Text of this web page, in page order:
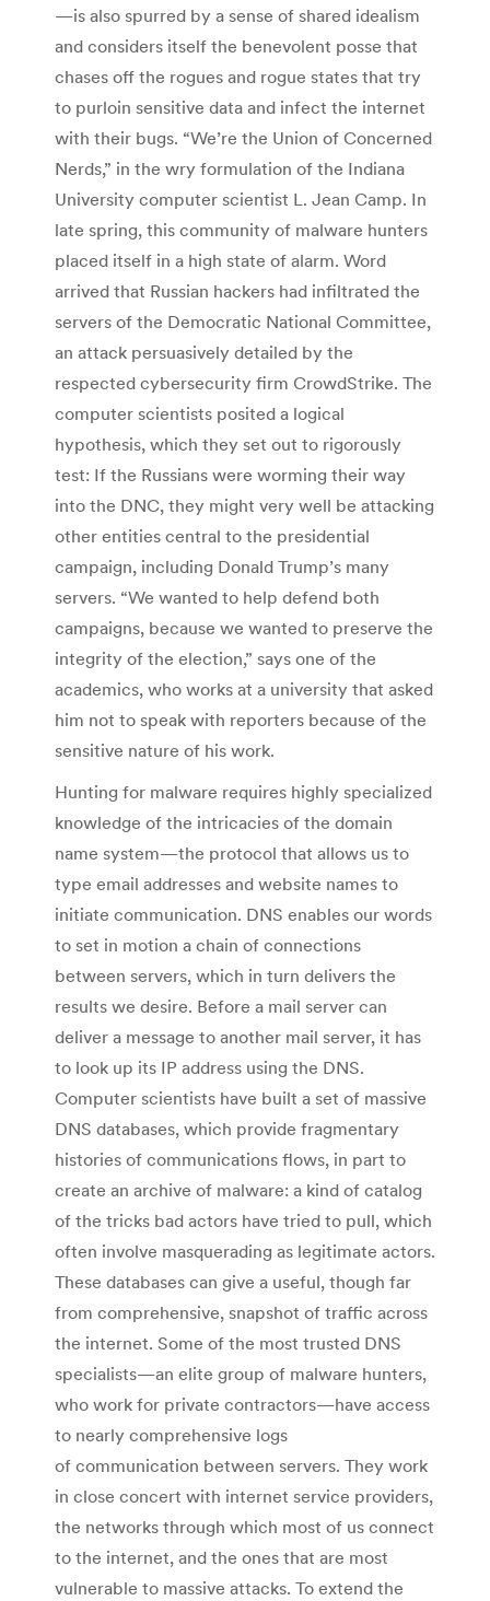
—is also spurred by a sense of shared idealism
and considers itself the benevolent posse that
chases off the rogues and rogue states that try
to purloin sensitive data and infect the internet
with their bugs. “We’re the Union of Concerned
Nerds,” in the wry formulation of the Indiana
University computer scientist L. Jean Camp. In
late spring, this community of malware hunters
placed itself in a high state of alarm. Word
arrived that Russian hackers had infiltrated the
servers of the Democratic National Committee,
an attack persuasively detailed by the
respected cybersecurity firm CrowdStrike. The
computer scientists posited a logical
hypothesis, which they set out to rigorously
test: If the Russians were worming their way
into the DNC, they might very well be attacking
other entities central to the presidential
campaign, including Donald Trump’s many
servers. “We wanted to help defend both
campaigns, because we wanted to preserve the
integrity of the election,” says one of the
academics, who works at a university that asked
him not to speak with reporters because of the
sensitive nature of his work.
Hunting for malware requires highly specialized
knowledge of the intricacies of the domain
name system—the protocol that allows us to
type email addresses and website names to
initiate communication. DNS enables our words
to set in motion a chain of connections
between servers, which in turn delivers the
results we desire. Before a mail server can
deliver a message to another mail server, it has
to look up its IP address using the DNS.
Computer scientists have built a set of massive
DNS databases, which provide fragmentary
histories of communications flows, in part to
create an archive of malware: a kind of catalog
of the tricks bad actors have tried to pull, which
often involve masquerading as legitimate actors.
These databases can give a useful, though far
from comprehensive, snapshot of traffic across
the internet. Some of the most trusted DNS
specialists—an elite group of malware hunters,
who work for private contractors—have access
to nearly comprehensive logs
of communication between servers. They work
in close concert with internet service providers,
the networks through which most of us connect
to the internet, and the ones that are most
vulnerable to massive attacks. To extend the